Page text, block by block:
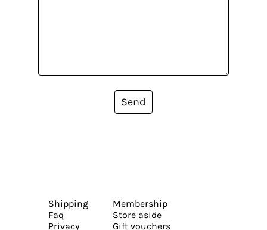
Send
Shipping
Faq
Privacy
Membership
Store aside
Gift vouchers